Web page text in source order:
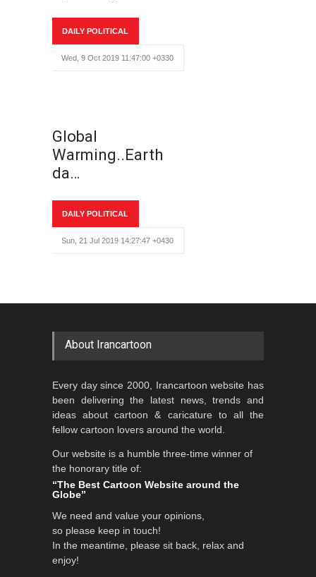
DAILY POLITICAL
Wed, 9 Oct 2019 11:47:00 +0330
Global
Warming..Earth
da…
DAILY POLITICAL
Sun, 21 Jul 2019 14:27:47 +0430
About Irancartoon
Every day since 2000, Irancartoon website has
been delivering the latest news, trends and
ideas about cartoon & caricature to all the
fellow cartoon lovers around the world.
Our website is a humble three-time winner of
the honorary title of:
“The Best Cartoon Website around the
Globe”
We need and value your opinions,
so please keep in touch!
In the meantime, please sit back, relax and
enjoy!